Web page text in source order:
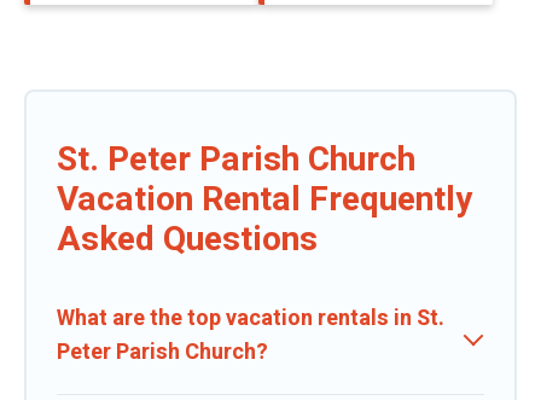
St. Peter Parish Church
Vacation Rental Frequently
Asked Questions
What are the top vacation rentals in St.
Peter Parish Church?